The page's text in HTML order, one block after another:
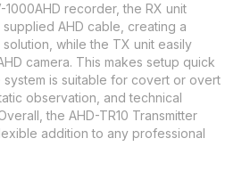
recorder, the RX unit
AHD cable, creating a
while the TX unit easily
camera. This makes setup quick
is suitable for covert or overt
observation, and technical
the AHD-TR10 Transmitter
addition to any professional